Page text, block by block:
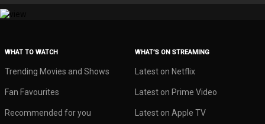
WHAT TO WATCH
Trending Movies and Shows
Fan Favourites
Recommended for you
WHAT’S ON STREAMING
Latest on Netflix
Latest on Prime Video
Latest on Apple TV